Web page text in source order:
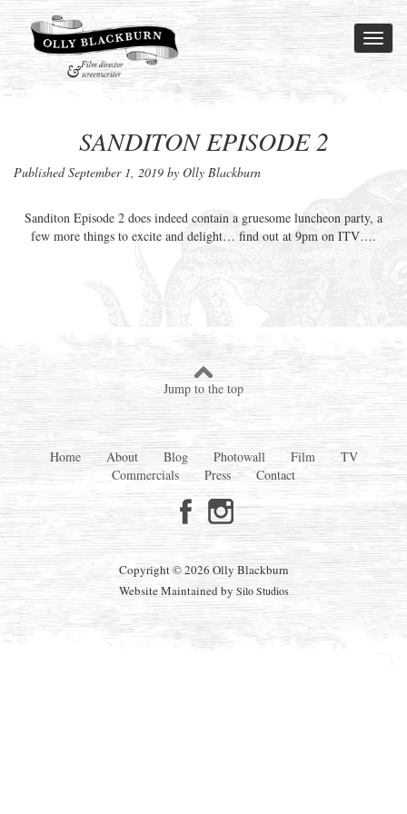
Toggle
SANDITON EPISODE 2
PublishedSeptember 1, 2019 by Olly Blackburn
Sanditon Episode 2 does indeed contain a gruesome luncheon party, a
few more things to excite and delight… find out at 9pm on ITV….
Jump to the top
Home About Blog Photowall Film
TV
Commercials
Press Contact
Copyright © 2026 Olly Blackburn
Website Maintained bySilo Studios